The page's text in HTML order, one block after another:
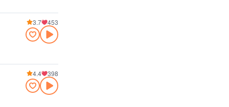
3.7 453
4.4 398